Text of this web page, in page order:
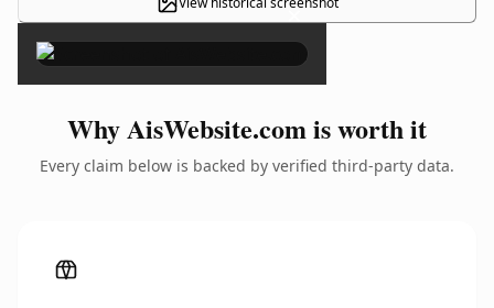
×
Why AisWebsite.com is worth it
Every claim below is backed by verified third-party data.